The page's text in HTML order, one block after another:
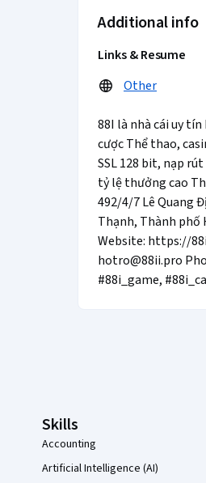
Additional info
Links & Resume
Other
88I là nhà cái uy
cược Thể thao,
SSL 128 bit, nạp
tỷ lệ thưởng cao
492/4/7 Lê Quang
Thạnh, Thành phố
Website: https://
hotro@88ii.pro
#88i_game,
Skills
Accounting
Artificial Intelligence (AI)